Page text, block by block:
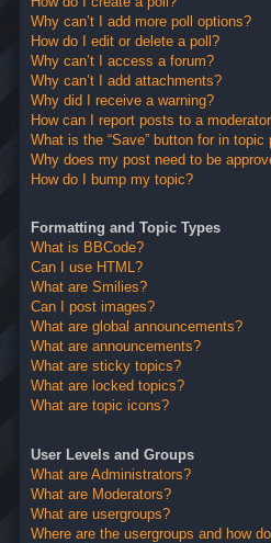
Why can’t I add more poll options?
How do I edit or delete a poll?
Why can’t I access a forum?
Why can’t I add attachments?
Why did I receive a warning?
How can I report posts to a
What is the “Save” button for in topic
Why does my post need to be
How do I bump my topic?
Formatting and Topic Types
What is BBCode?
Can I use HTML?
What are Smilies?
Can I post images?
What are global announcements?
What are announcements?
What are sticky topics?
What are locked topics?
What are topic icons?
User Levels and Groups
What are Administrators?
What are Moderators?
What are usergroups?
Where are the usergroups and how